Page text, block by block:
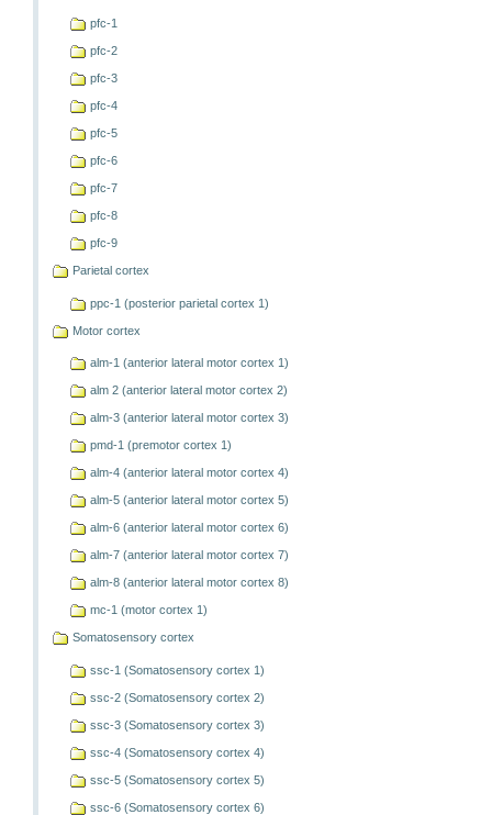
pfc-1
pfc-2
pfc-3
pfc-4
pfc-5
pfc-6
pfc-7
pfc-8
pfc-9
Parietal cortex
ppc-1 (posterior parietal cortex 1)
Motor cortex
alm-1 (anterior lateral motor cortex 1)
alm 2 (anterior lateral motor cortex 2)
alm-3 (anterior lateral motor cortex 3)
pmd-1 (premotor cortex 1)
alm-4 (anterior lateral motor cortex 4)
alm-5 (anterior lateral motor cortex 5)
alm-6 (anterior lateral motor cortex 6)
alm-7 (anterior lateral motor cortex 7)
alm-8 (anterior lateral motor cortex 8)
mc-1 (motor cortex 1)
Somatosensory cortex
ssc-1 (Somatosensory cortex 1)
ssc-2 (Somatosensory cortex 2)
ssc-3 (Somatosensory cortex 3)
ssc-4 (Somatosensory cortex 4)
ssc-5 (Somatosensory cortex 5)
ssc-6 (Somatosensory cortex 6)